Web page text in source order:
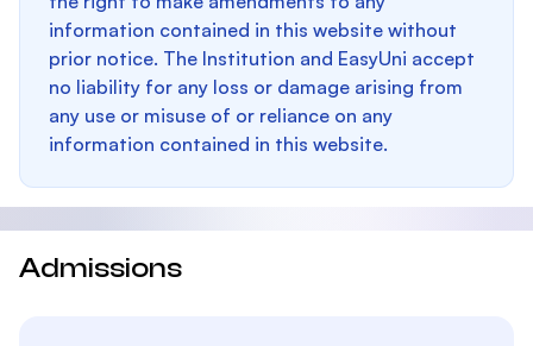
information contained in this website without
prior notice. The Institution and EasyUni accept
no liability for any loss or damage arising from
any use or misuse of or reliance on any
information contained in this website.
Admissions